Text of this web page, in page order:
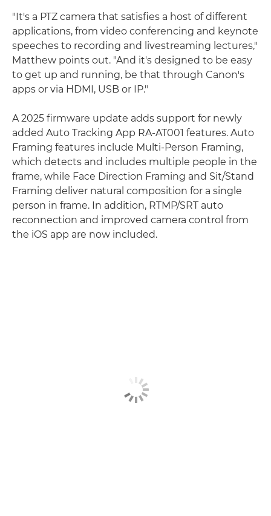
"It's a PTZ camera that satisfies a host of different
applications, from video conferencing and keynote
speeches to recording and livestreaming lectures,"
Matthew points out. "And it's designed to be easy
to get up and running, be that through Canon's
apps or via HDMI, USB or IP."
A 2025 firmware update adds support for newly
added Auto Tracking App RA-AT001 features. Auto
Framing features include Multi-Person Framing,
which detects and includes multiple people in the
frame, while Face Direction Framing and Sit/Stand
Framing deliver natural composition for a single
person in frame. In addition, RTMP/SRT auto
reconnection and improved camera control from
the iOS app are now included.